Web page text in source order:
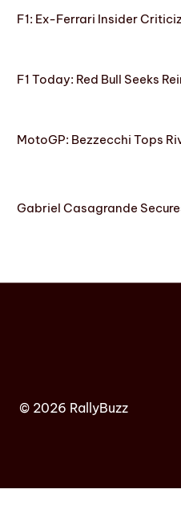
F1: Ex-Ferrari Insider
F1 Today: Red Bull Seeks
MotoGP: Bezzecchi Tops
Gabriel Casagrande
© 2026 RallyBuzz